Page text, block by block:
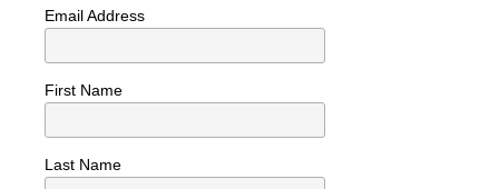
Email Address
First Name
Last Name